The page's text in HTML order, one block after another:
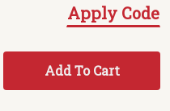
Apply Code
Add To Cart